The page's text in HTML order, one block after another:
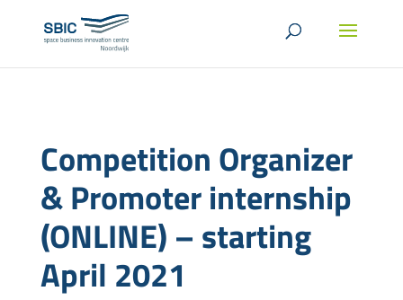
Competition Organizer
& Promoter internship
(ONLINE) – starting
April 2021